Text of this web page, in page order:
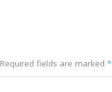
Required fields are marked *